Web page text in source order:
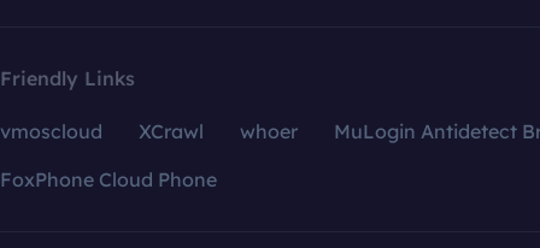
Friendly Links
vmoscloud XCrawl whoer
MuLogin Antidetect
FoxPhone Cloud Phone